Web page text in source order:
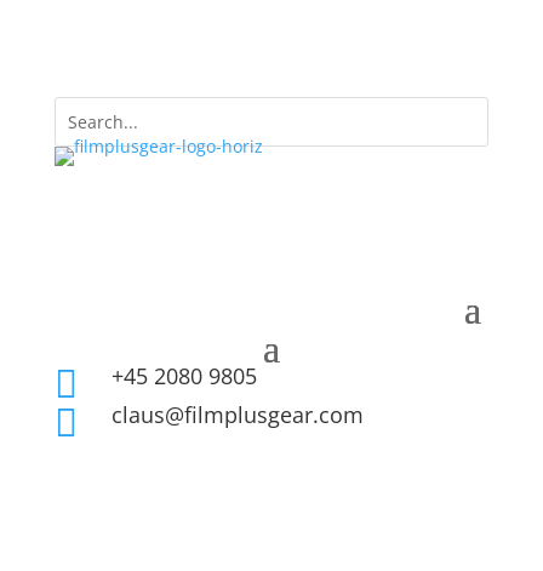
 +45 2080 9805
 claus@filmplusgear.com